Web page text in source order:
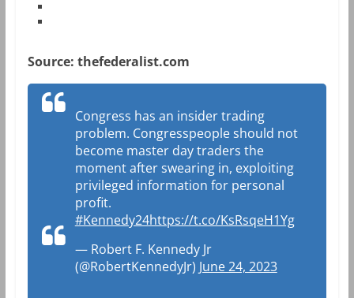
Source: thefederalist.com
Congress has an insider trading
problem. Congresspeople should not
become master day traders the
moment after swearing in, exploiting
privileged information for personal
profit.
#Kennedy24https://t.co/KsRsqeH1Yg
— Robert F. Kennedy Jr
(@RobertKennedyJr) June 24, 2023